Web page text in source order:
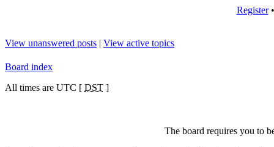
Register
View unanswered posts | View active topics
Board index
All times are UTC [ DST ]
The board requires you to